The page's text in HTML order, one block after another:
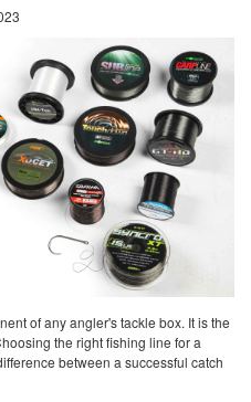
of any angler's tackle box. It is the
the right fishing line for a
between a successful catch